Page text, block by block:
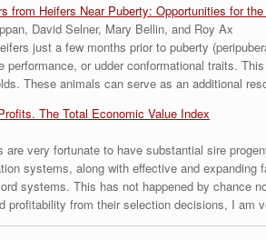
from Heifers Near Puberty: Opportunities for
David Selner, Mary Bellin, and Roy Ax
just a few months prior to puberty
or udder conformational traits.
These animals can serve as an additional
The Total Economic Value Index
are very fortunate to have substantial sire
systems, along with effective and
systems. This has not happened by chance
profitability from their selection decisions, I am